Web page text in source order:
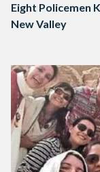
Eight Policemen
New Valley